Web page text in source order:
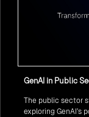
GenAI in Public
The public sector
exploring GenAI’s